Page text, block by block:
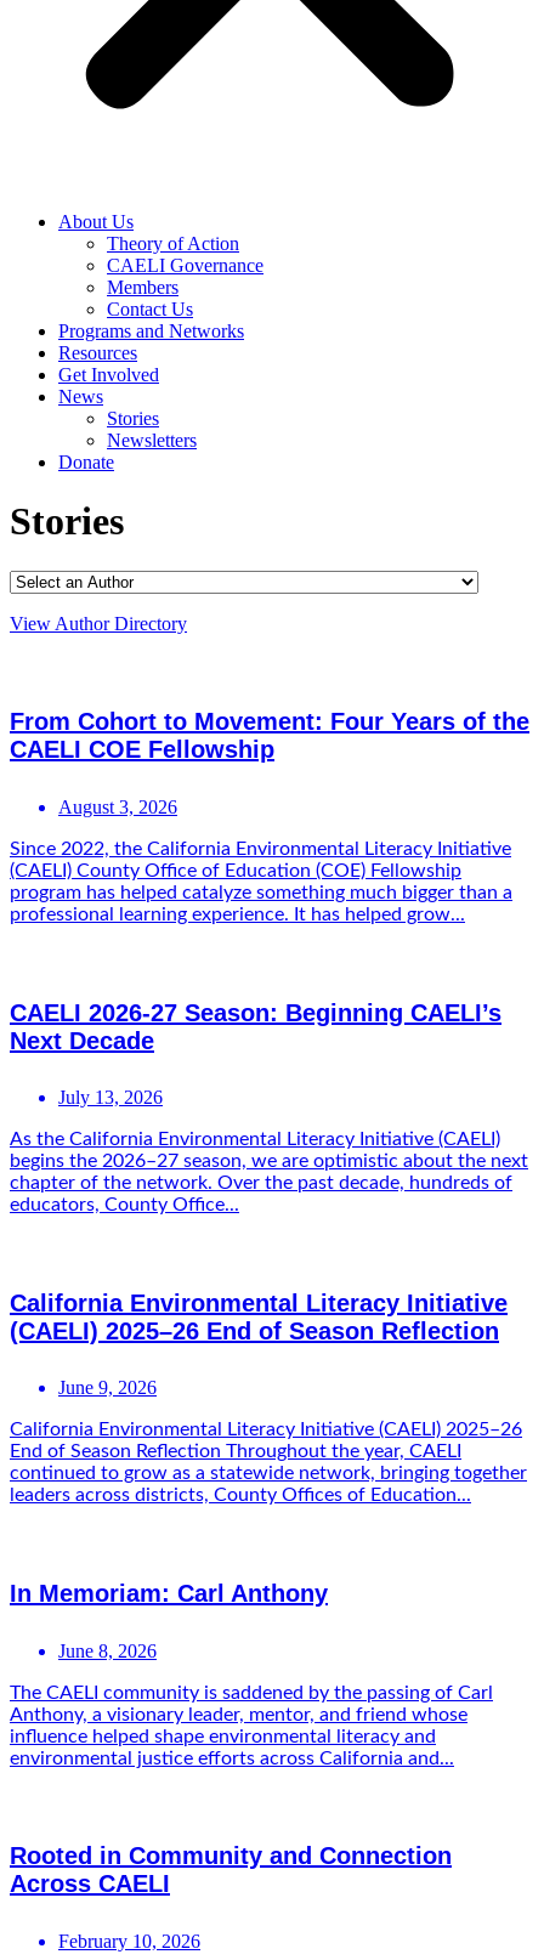
About Us
Theory of Action
CAELI Governance
Members
Contact Us
Programs and Networks
Resources
Get Involved
News
Stories
Newsletters
Donate
Stories
View Author Directory
From Cohort to Movement: Four Years of the
CAELI COE Fellowship
August 3, 2026
Since 2022, the California Environmental Literacy Initiative
(CAELI) County Office of Education (COE) Fellowship
program has helped catalyze something much bigger than a
professional learning experience. It has helped grow...
CAELI 2026-27 Season: Beginning CAELI’s
Next Decade
July 13, 2026
As the California Environmental Literacy Initiative (CAELI)
begins the 2026–27 season, we are optimistic about the next
chapter of the network. Over the past decade, hundreds of
educators, County Office...
California Environmental Literacy Initiative
(CAELI) 2025–26 End of Season Reflection
June 9, 2026
California Environmental Literacy Initiative (CAELI) 2025–26
End of Season Reflection Throughout the year, CAELI
continued to grow as a statewide network, bringing together
leaders across districts, County Offices of Education...
In Memoriam: Carl Anthony
June 8, 2026
The CAELI community is saddened by the passing of Carl
Anthony, a visionary leader, mentor, and friend whose
influence helped shape environmental literacy and
environmental justice efforts across California and...
Rooted in Community and Connection
Across CAELI
February 10, 2026